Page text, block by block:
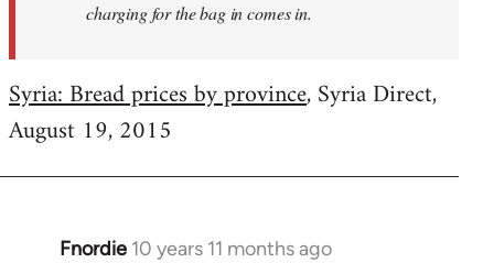
charging for the bag in comes in.
Syria: Bread prices by province, Syria Direct,
August 19, 2015
Fnordie 10 years 11 months ago
In